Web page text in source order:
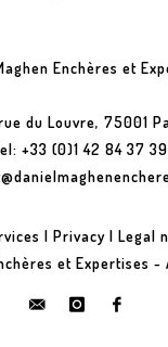
Enchères et
du Louvre, 75001
+33 (0)1 42 84 37 39
| Privacy | Legal
et Expertises